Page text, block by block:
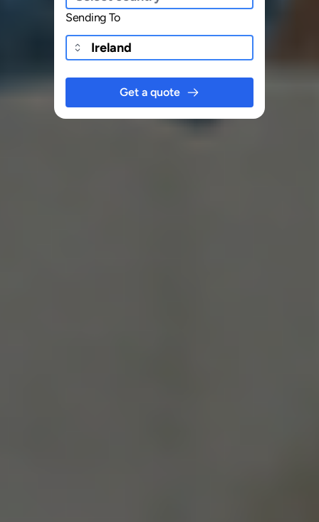
Sending To
Get a quote